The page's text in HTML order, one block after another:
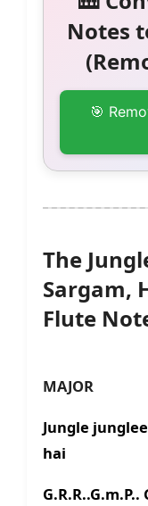
Notes
🎯
The
Sargam,
Flute
SCALE
MAJOR
Jungle
hai
G.R.R..G.m.P..